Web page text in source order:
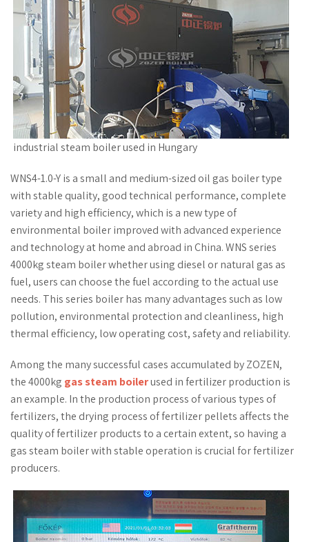
industrial steam boiler used in Hungary
WNS4-1.0-Y is a small and medium-sized oil gas boiler type
with stable quality, good technical performance, complete
variety and high efficiency, which is a new type of
environmental boiler improved with advanced experience
and technology at home and abroad in China. WNS series
4000kg steam boiler whether using diesel or natural gas as
fuel, users can choose the fuel according to the actual use
needs. This series boiler has many advantages such as low
pollution, environmental protection and cleanliness, high
thermal efficiency, low operating cost, safety and reliability.
Among the many successful cases accumulated by ZOZEN,
the 4000kg gas steam boilerused in fertilizer production is
an example. In the production process of various types of
fertilizers, the drying process of fertilizer pellets affects the
quality of fertilizer products to a certain extent, so having a
gas steam boiler with stable operation is crucial for fertilizer
producers.